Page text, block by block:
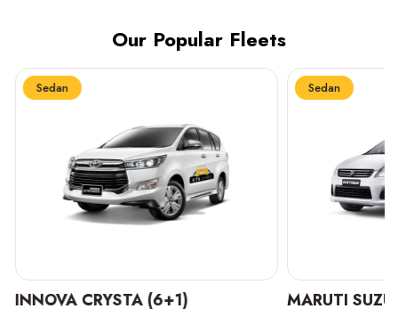
Our Popular Fleets
Sedan
INNOVA CRYSTA (6+1)
Sedan
MARUTI